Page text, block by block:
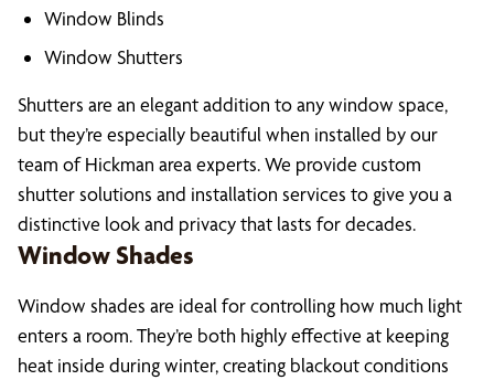
Window Blinds
Window Shutters
Shutters are an elegant addition to any window space,
but they’re especially beautiful when installed by our
team of Hickman area experts. We provide custom
shutter solutions and installation services to give you a
distinctive look and privacy that lasts for decades.
Window Shades
Window shades are ideal for controlling how much light
enters a room. They’re both highly effective at keeping
heat inside during winter, creating blackout conditions